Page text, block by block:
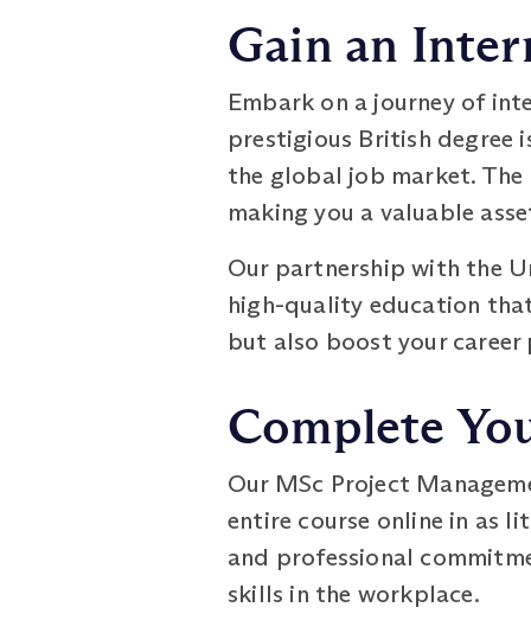
Gain an
Embark on a journey of
prestigious British degree
the global job market.
making you a valuable
Our partnership with the
high-quality education
but also boost your career
Complete
Our MSc Project
entire course online in as
and professional
skills in the workplace.